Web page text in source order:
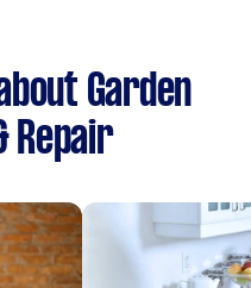
Garden
Repair